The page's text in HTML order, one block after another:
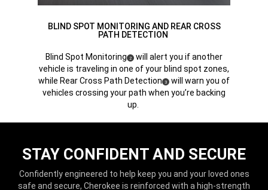
BLIND SPOT MONITORING AND REAR CROSS
PATH DETECTION
Blind Spot Monitoring (
Disclosure
2)
will alert you if another
vehicle is traveling in one of your blind spot zones,
while Rear Cross Path Detection (
Disclosure
3)
will warn you of
vehicles crossing your path when you’re backing
up.
STAY CONFIDENT AND SECURE
Confidently engineered to help keep you and your loved ones
safe and secure, Cherokee is reinforced with a high-strength